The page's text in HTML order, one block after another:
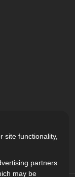
site functionality,
partners
may be